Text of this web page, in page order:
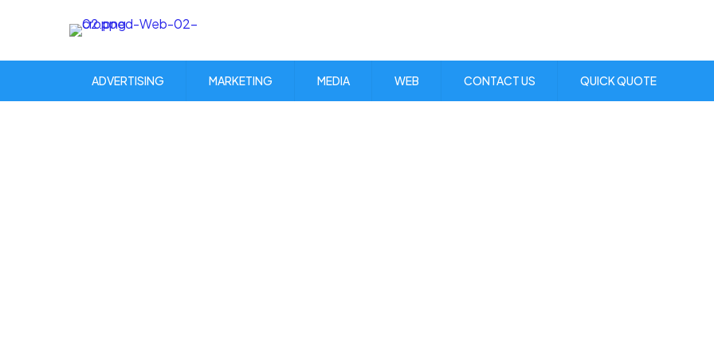
ADVERTISING MARKETING MEDIA WEB CONTACT US QUICK QUOTE